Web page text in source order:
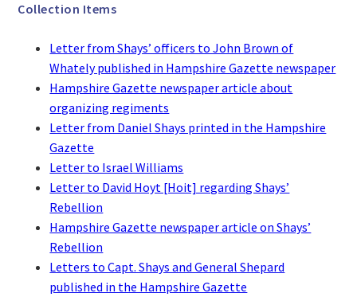
Collection Items
Letter from Shays’ officers to John Brown of
Whately published in Hampshire Gazette newspaper
Hampshire Gazette newspaper article about
organizing regiments
Letter from Daniel Shays printed in the Hampshire
Gazette
Letter to Israel Williams
Letter to David Hoyt [Hoit] regarding Shays’
Rebellion
Hampshire Gazette newspaper article on Shays’
Rebellion
Letters to Capt. Shays and General Shepard
published in the Hampshire Gazette